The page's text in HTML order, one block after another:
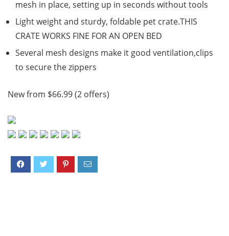
mesh in place, setting up in seconds without tools
Light weight and sturdy, foldable pet crate.THIS
CRATE WORKS FINE FOR AN OPEN BED
Several mesh designs make it good ventilation,clips
to secure the zippers
New from $66.99 (2 offers)